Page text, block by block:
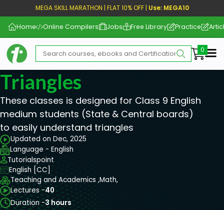
MEGA SKILL MARATHON | FLAT 10% OFF | Use: MEGA10
Home Online Compilers Jobs Free Library Practice
Triangles
These classes is designed for Class 9 English
medium students (State & Central boards)
to easily understand triangles
Updated on Dec, 2025
Language - English
Tutorialspoint
English [CC]
Teaching and Academics ,Math,
Lectures -40
Duration -3 hours